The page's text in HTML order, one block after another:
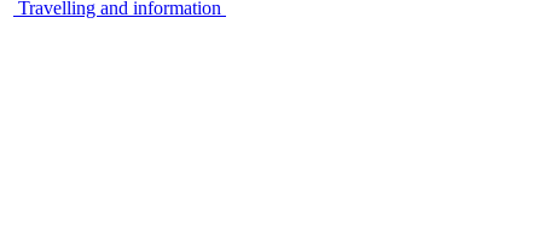
Travelling and information